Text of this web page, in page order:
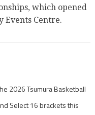
which opened
Events Centre.
2026 Tsumura Basketball
Select 16 brackets this